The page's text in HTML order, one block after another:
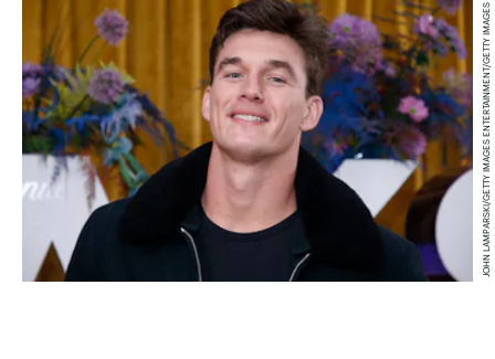
JOHN LAMPARSKI/GETTY IMAGES ENTERTAINMENT/GETTY IMAGES